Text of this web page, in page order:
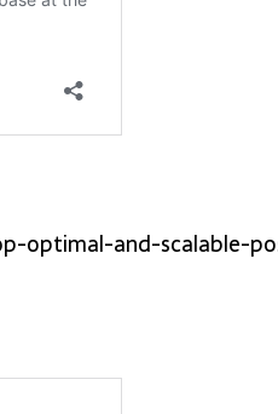
optimal-and-scalable-